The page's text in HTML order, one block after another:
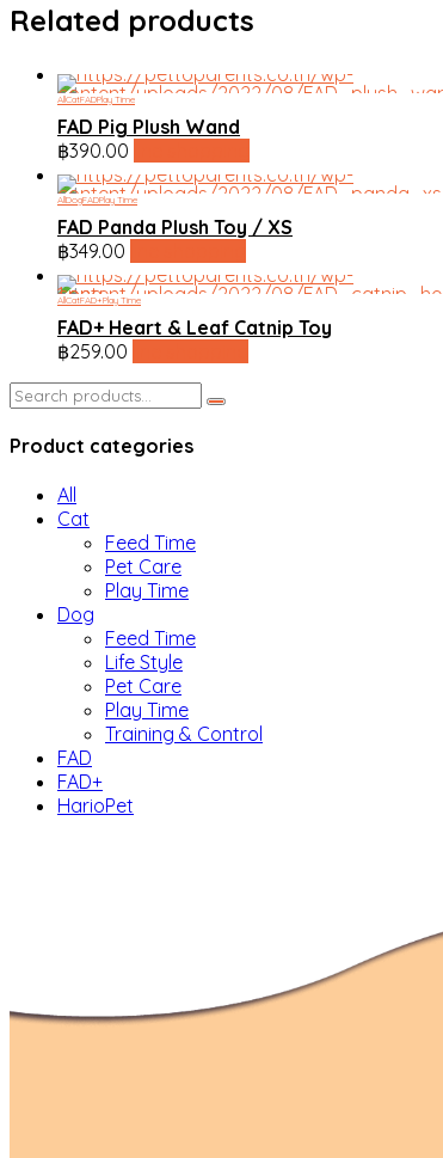
Related products
AllCatFADPlay Time
FAD Pig Plush Wand
฿390.00
AllDogFADPlay Time
FAD Panda Plush Toy / XS
฿349.00
AllCatFAD+Play Time
FAD+ Heart & Leaf Catnip Toy
฿259.00
Search
for:
Product categories
All
Cat
Feed Time
Pet Care
Play Time
Dog
Feed Time
Life Style
Pet Care
Play Time
Training & Control
FAD
FAD+
HarioPet